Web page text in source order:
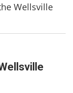
Wellsville